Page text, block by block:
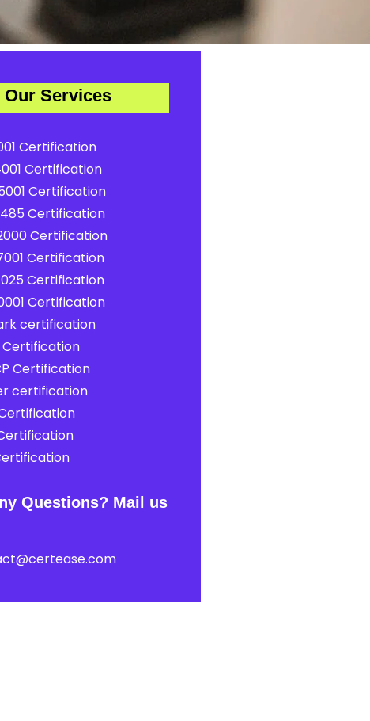
Our Services
Certification
Certification
Certification
Certification
Certification
Certification
Certification
Certification
certification
Certification
Certification
certification
Questions? Mail us